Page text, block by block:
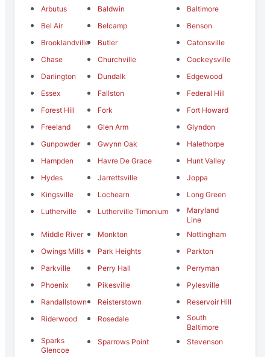
Arbutus Baldwin
Baltimore
Bel Air
Belcamp
Benson
Brooklandville
Butler
Catonsville
Chase
Churchville
Cockeysville
Darlington
Dundalk
Edgewood
Essex
Fallston
Federal Hill
Forest Hill
Fork
Fort Howard
Freeland
Glen Arm
Glyndon
Gunpowder
Gwynn Oak
Halethorpe
Hampden
Havre De Grace
Hunt Valley
Hydes
Jarrettsville
Joppa
Kingsville
Lochearn
Long Green
Lutherville
Lutherville Timonium
Maryland
Line
Middle River
Monkton
Nottingham
Owings Mills
Park Heights
Parkton
Parkville
Perry Hall
Perryman
Phoenix
Pikesville
Pylesville
Randallstown
Reisterstown
Reservoir Hill
Riderwood
Rosedale
South
Baltimore
Sparks
Glencoe
Sparrows Point Stevenson